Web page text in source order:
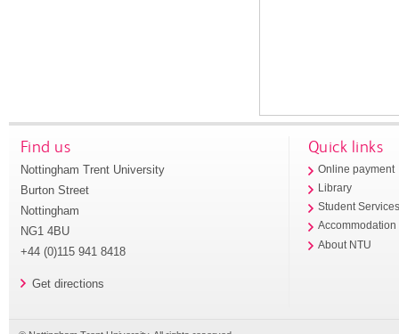
Find us
Nottingham Trent University
Burton Street
Nottingham
NG1 4BU
+44 (0)115 941 8418
Get directions
Quick links
Online payment
Library
Student
Accommodation
About NTU